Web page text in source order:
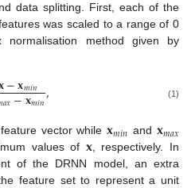
data splitting. First, each of the
was scaled to a range of 0
method given by
−𝐱𝑚𝑖𝑛
𝑎𝑥−𝐱𝑚𝑖𝑛, (1)
vector while𝐱𝑚𝑖𝑛 and 𝐱𝑚𝑎𝑥
values of 𝐱, respectively. In
of the DRNN model, an extra
feature set to represent a unit